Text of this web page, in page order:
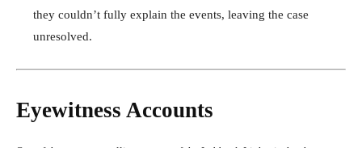
they couldn’t fully explain the events, leaving the case
unresolved.
Eyewitness Accounts